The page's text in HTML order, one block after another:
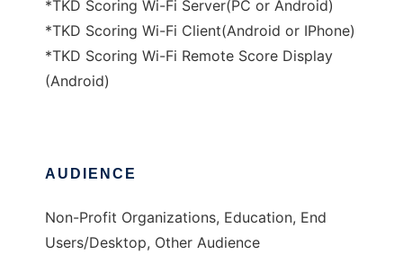
*TKD Scoring Wi-Fi Server(PC or Android)
*TKD Scoring Wi-Fi Client(Android or IPhone)
*TKD Scoring Wi-Fi Remote Score Display
(Android)
AUDIENCE
Non-Profit Organizations, Education, End
Users/Desktop, Other Audience